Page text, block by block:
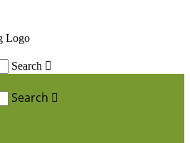
Search 
Search 